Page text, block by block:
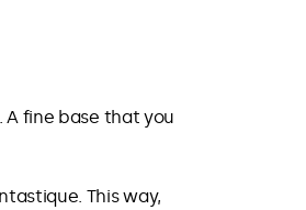
fine base that you
This way,